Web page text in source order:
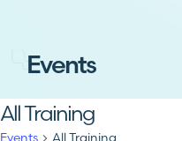
Events
All Training
Events All Training